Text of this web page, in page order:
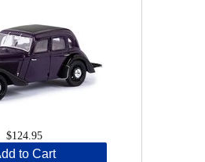
$124.95
to Cart